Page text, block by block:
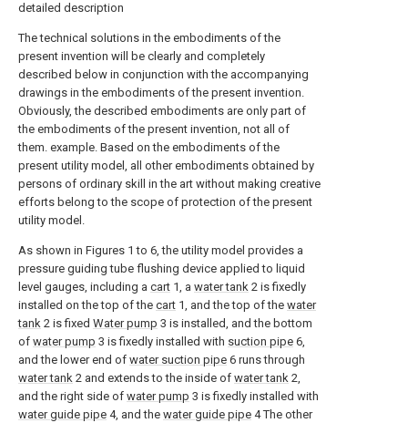
detailed description
The technical solutions in the embodiments of the
present invention will be clearly and completely
described below in conjunction with the accompanying
drawings in the embodiments of the present invention.
Obviously, the described embodiments are only part of
the embodiments of the present invention, not all of
them. example. Based on the embodiments of the
present utility model, all other embodiments obtained by
persons of ordinary skill in the art without making creative
efforts belong to the scope of protection of the present
utility model.
As shown in Figures 1 to 6, the utility model provides a
pressure guiding tube flushing device applied to liquid
level gauges, including a cart 1, a water tank 2 is fixedly
installed on the top of the cart 1, and the top of the water
tank 2 is fixed Water pump 3 is installed, and the bottom
of water pump 3 is fixedly installed with suction pipe 6,
and the lower end of water suction pipe 6 runs through
water tank 2 and extends to the inside of water tank 2,
and the right side of water pump 3 is fixedly installed with
water guide pipe 4, and the water guide pipe 4 The other